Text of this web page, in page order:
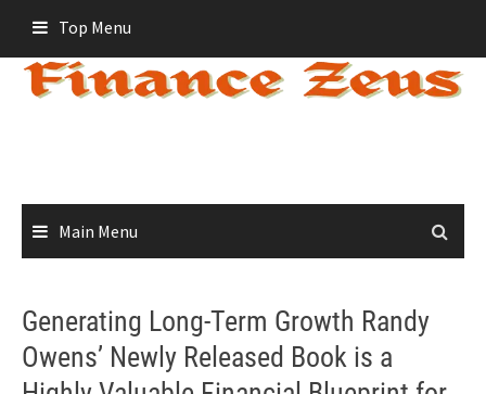
content
Top Menu
Main Menu
Generating Long-Term Growth Randy
Owens’ Newly Released Book is a